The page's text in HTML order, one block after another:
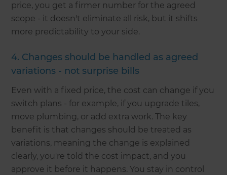
price, you get a firmer number for the agreed
scope - it doesn't eliminate all risk, but it shifts
more predictability to your side.
4. Changes should be handled as agreed
variations - not surprise bills
Even with a fixed price, the cost can change if you
switch plans - for example, if you upgrade tiles,
move plumbing, or add extra work. The key
benefit is that changes should be treated as
variations, meaning the change is explained
clearly, you're told the cost impact, and you
approve it before it happens. You stay in control